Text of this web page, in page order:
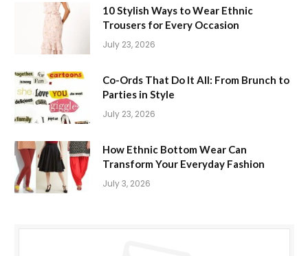
10 Stylish Ways to Wear Ethnic
Trousers for Every Occasion
July 23, 2026
Co-Ords That Do It All: From Brunch to
Parties in Style
July 23, 2026
How Ethnic Bottom Wear Can
Transform Your Everyday Fashion
July 3, 2026